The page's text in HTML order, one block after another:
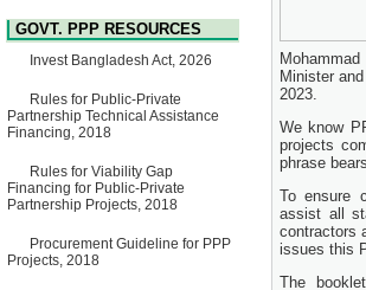
Maintenance of Software
Technology Park (STP-2) and
allied facilities at Kawran
Bazar, Dhaka, Bangladesh,
8 June, 2026
GO
GO for "Asia Infrastructure
Singapore from 16-17 June
2026
03 June, 2026
IFB Notice
Invitation for Bid (IFB) Notice
for "Construction of Bridge on
GOVT. PPP RESOURCES
Invest Bangladesh Act, 2026
Rules for Public-Private
Partnership Technical Assistance
Financing, 2018
Rules for Viability Gap
Financing for Public-Private
Partnership Projects, 2018
Procurement Guideline for PPP
Projects, 2018
Minister
2023.
We know
projects
phrase
To ensure
assist all
contractors
issues this
The